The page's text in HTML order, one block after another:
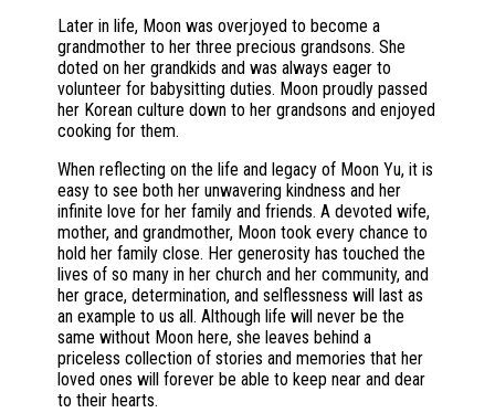
Later in life, Moon was overjoyed to become a
grandmother to her three precious grandsons. She
doted on her grandkids and was always eager to
volunteer for babysitting duties. Moon proudly passed
her Korean culture down to her grandsons and enjoyed
cooking for them.
When reflecting on the life and legacy of Moon Yu, it is
easy to see both her unwavering kindness and her
infinite love for her family and friends. A devoted wife,
mother, and grandmother, Moon took every chance to
hold her family close. Her generosity has touched the
lives of so many in her church and her community, and
her grace, determination, and selflessness will last as
an example to us all. Although life will never be the
same without Moon here, she leaves behind a
priceless collection of stories and memories that her
loved ones will forever be able to keep near and dear
to their hearts.